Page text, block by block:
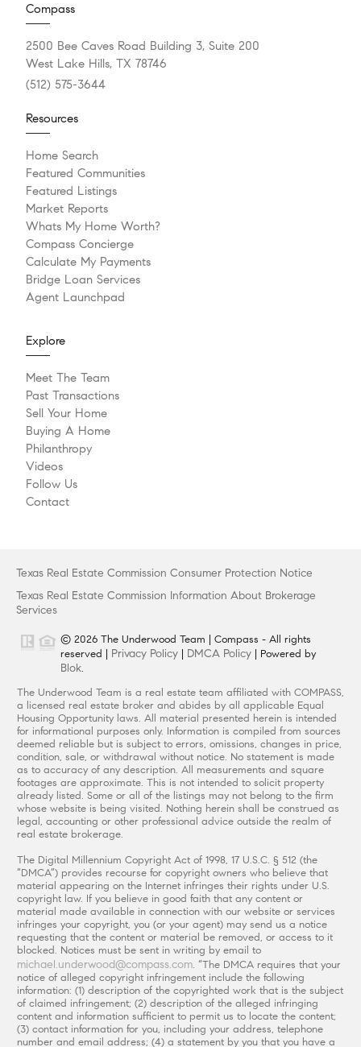
Compass
2500 Bee Caves Road Building 3, Suite 200
West Lake Hills, TX 78746
(512) 575-3644
Resources
Home Search
Featured Communities
Featured Listings
Market Reports
Whats My Home Worth?
Compass Concierge
Calculate My Payments
Bridge Loan Services
Agent Launchpad
Explore
Meet The Team
Past Transactions
Sell Your Home
Buying A Home
Philanthropy
Videos
Follow Us
Contact
Texas Real Estate Commission Consumer Protection Notice
Texas Real Estate Commission Information About Brokerage
Services
© 2026 The Underwood Team | Compass - All rights
reserved | Privacy Policy | DMCA Policy | Powered by
Blok.
The Underwood Team is a real estate team affiliated with COMPASS,
a licensed real estate broker and abides by all applicable Equal
Housing Opportunity laws. All material presented herein is intended
for informational purposes only. Information is compiled from sources
deemed reliable but is subject to errors, omissions, changes in price,
condition, sale, or withdrawal without notice. No statement is made
as to accuracy of any description. All measurements and square
footages are approximate. This is not intended to solicit property
already listed. Some or all of the listings may not belong to the firm
whose website is being visited. Nothing herein shall be construed as
legal, accounting or other professional advice outside the realm of
real estate brokerage.
The Digital Millennium Copyright Act of 1998, 17 U.S.C. § 512 (the
“DMCA”) provides recourse for copyright owners who believe that
material appearing on the Internet infringes their rights under U.S.
copyright law. If you believe in good faith that any content or
material made available in connection with our website or services
infringes your copyright, you (or your agent) may send us a notice
requesting that the content or material be removed, or access to it
blocked. Notices must be sent in writing by email to
michael.underwood@compass.com. “The DMCA requires that your
notice of alleged copyright infringement include the following
information: (1) description of the copyrighted work that is the subject
of claimed infringement; (2) description of the alleged infringing
content and information sufficient to permit us to locate the content;
(3) contact information for you, including your address, telephone
number and email address; (4) a statement by you that you have a